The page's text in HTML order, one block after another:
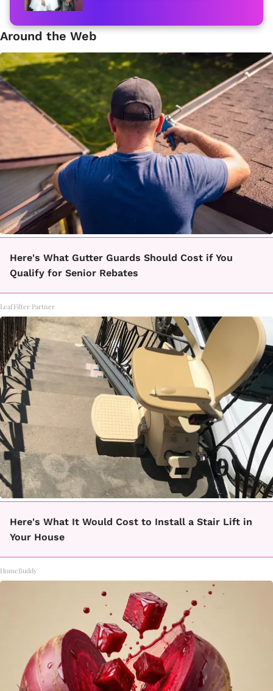
Around the Web
Here's What Gutter Guards Should Cost if You
Qualify for Senior Rebates
LeafFilter Partner
Here's What It Would Cost to Install a Stair Lift in
Your House
HomeBuddy